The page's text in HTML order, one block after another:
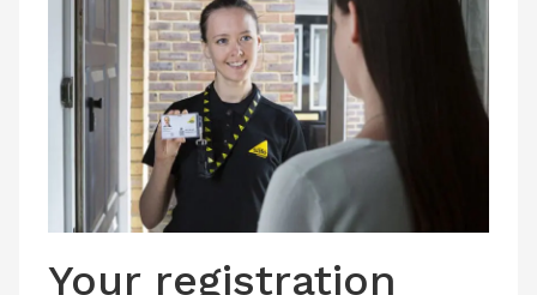
TECHNICAL
TRAINING
LATEST ISSUE
CONTACT US
Your registration